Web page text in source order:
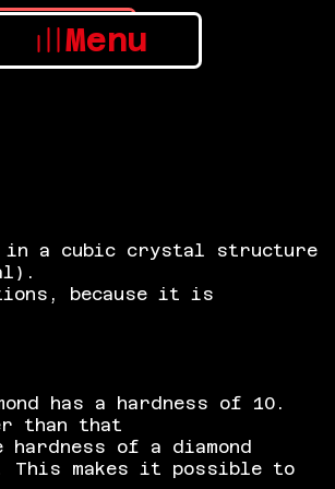
Menu
in a cubic crystal structure
because it is
has a hardness of 10.
than that
of a diamond
makes it possible to